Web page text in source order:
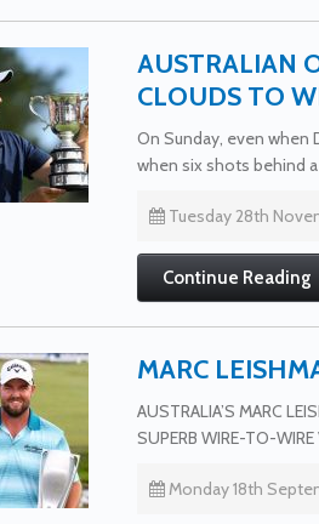
AUSTRALIAN
CLOUDS TO
On Sunday, even when
when six shots behind
Tuesday 28th
Continue Reading
MARC
AUSTRALIA’S MARC
SUPERB WIRE-TO-
Monday 18th